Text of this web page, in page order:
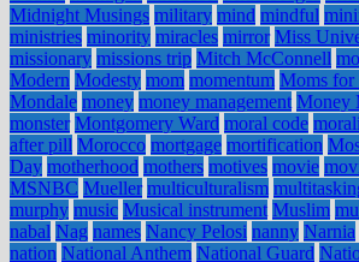
Midnight Musings military mind mindful
ministries minority miracles mirror Miss
missionary missions trip Mitch McConnell
Modern Modesty mom momentum Moms
Mondale money money management Money
monster Montgomery Ward moral code
after pill Morocco mortgage mortification
Day motherhood mothers motives movie
MSNBC Mueller multiculturalism
murphy music Musical instrument Muslim
nabal Nag names Nancy Pelosi nanny Narnia
nation National Anthem National Guard